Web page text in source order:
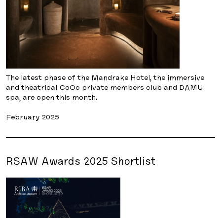
The latest phase of the Mandrake Hotel, the immersive
and theatrical CoOc private members club and DAMU
spa, are open this month.
February 2025
RSAW Awards 2025 Shortlist